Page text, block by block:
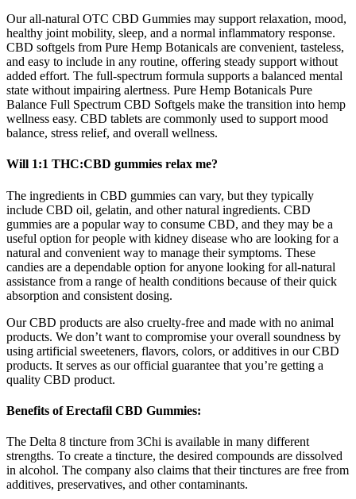
Our all-natural OTC CBD Gummies may support relaxation, mood,
healthy joint mobility, sleep, and a normal inflammatory response.
CBD softgels from Pure Hemp Botanicals are convenient, tasteless,
and easy to include in any routine, offering steady support without
added effort. The full-spectrum formula supports a balanced mental
state without impairing alertness. Pure Hemp Botanicals Pure
Balance Full Spectrum CBD Softgels make the transition into hemp
wellness easy. CBD tablets are commonly used to support mood
balance, stress relief, and overall wellness.
Will 1:1 THC:CBD gummies relax me?
The ingredients in CBD gummies can vary, but they typically
include CBD oil, gelatin, and other natural ingredients. CBD
gummies are a popular way to consume CBD, and they may be a
useful option for people with kidney disease who are looking for a
natural and convenient way to manage their symptoms. These
candies are a dependable option for anyone looking for all-natural
assistance from a range of health conditions because of their quick
absorption and consistent dosing.
Our CBD products are also cruelty-free and made with no animal
products. We don’t want to compromise your overall soundness by
using artificial sweeteners, flavors, colors, or additives in our CBD
products. It serves as our official guarantee that you’re getting a
quality CBD product.
Benefits of Erectafil CBD Gummies:
The Delta 8 tincture from 3Chi is available in many different
strengths. To create a tincture, the desired compounds are dissolved
in alcohol. The company also claims that their tinctures are free from
additives, preservatives, and other contaminants.